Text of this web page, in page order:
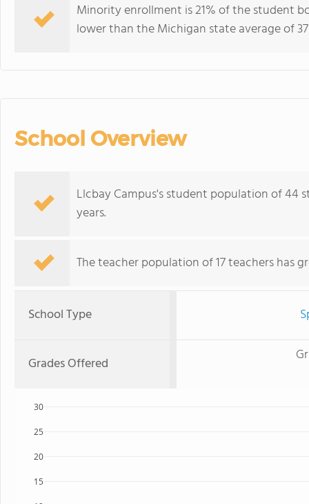
Minority enrollment is 21% of the student
lower than the Michigan state average of
School Overview
Llcbay Campus's student population of 44
years.
The teacher population of 17 teachers has
School Type
Grades Offered
15
20
25
30